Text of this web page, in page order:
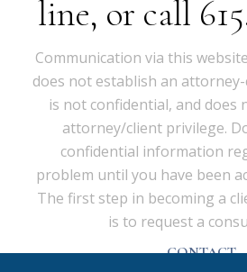
line, or call
Communication via this
does not establish an
is not confidential, and does
attorney/client privilege.
confidential information
problem until you have been
The first step in becoming a
is to request a
CONTACT